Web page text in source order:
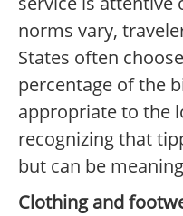
norms vary,
States often
percentage of the
appropriate to the
recognizing that
but can be
Clothing and